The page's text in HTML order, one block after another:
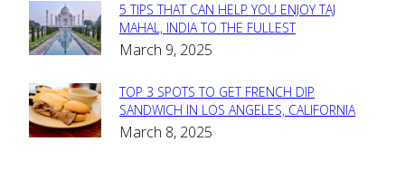
Section
Heading
5 TIPS THAT CAN HELP YOU ENJOY TAJ
MAHAL, INDIA TO THE FULLEST
March 9, 2025
Section
Heading
TOP 3 SPOTS TO GET FRENCH DIP
SANDWICH IN LOS ANGELES, CALIFORNIA
March 8, 2025